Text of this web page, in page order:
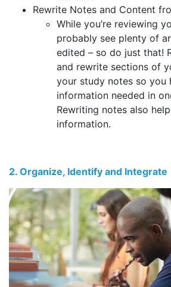
Rewrite Notes and Content
While you’re reviewing
probably see plenty of
edited – so do just that!
and rewrite sections of
your study notes so you
information needed in
Rewriting notes also
information.
2. Organize, Identify and Integrate